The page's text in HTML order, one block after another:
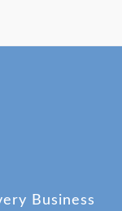
Business